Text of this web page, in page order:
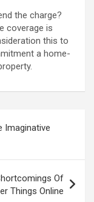
the charge?
coverage is
this to
a home-
Imaginative
Of
Things Online